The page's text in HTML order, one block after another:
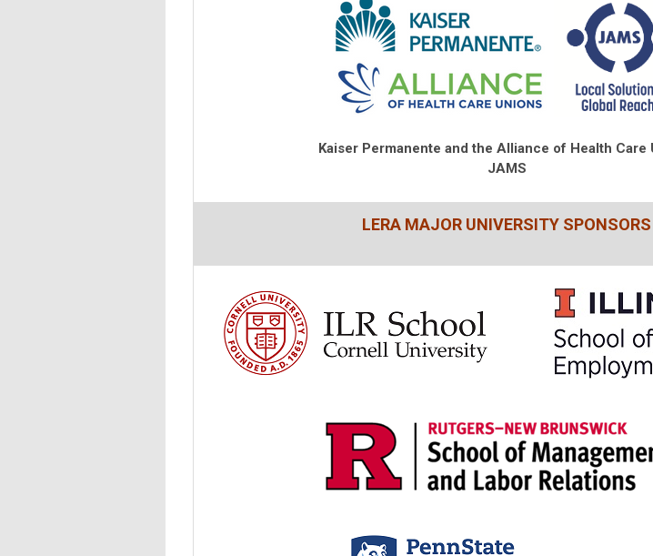
Kaiser Permanente andthe Alliance of Health Care
JAMS
LERA MAJOR UNIVERSITY SPONSORS